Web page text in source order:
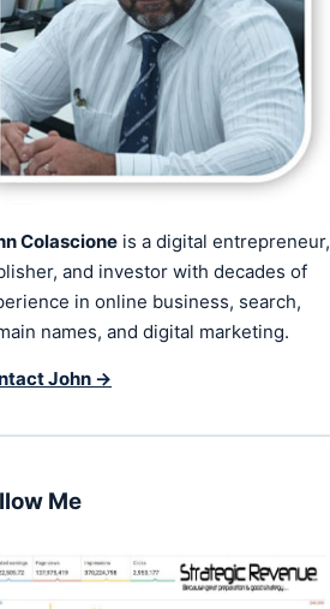
Colascione is a digital entrepreneur,
and investor with decades of
in online business, search,
names, and digital marketing.
John →
Me